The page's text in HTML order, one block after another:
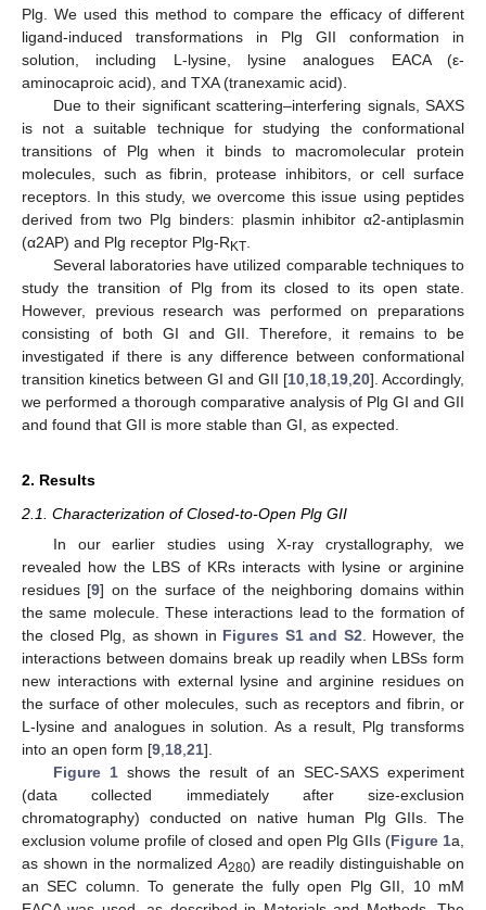
Plg. We used this method to compare the efficacy of different
ligand-induced transformations in Plg GII conformation in
solution, including L-lysine, lysine analogues EACA (ε-
aminocaproic acid), and TXA (tranexamic acid).
Due to their significant scattering–interfering signals, SAXS
is not a suitable technique for studying the conformational
transitions of Plg when it binds to macromolecular protein
molecules, such as fibrin, protease inhibitors, or cell surface
receptors. In this study, we overcome this issue using peptides
derived from two Plg binders: plasmin inhibitor α2-antiplasmin
(α2AP) and Plg receptor Plg-RKT
Several laboratories have utilized comparable techniques to
study the transition of Plg from its closed to its open state.
However, previous research was performed on preparations
consisting of both GI and GII. Therefore, it remains to be
investigated if there is any difference between conformational
transition kinetics between GI and GII [10 18 19 20]. Accordingly,
we performed a thorough comparative analysis of Plg GI and GII
and found that GII is more stable than GI, as expected.
2. Results
2.1. Characterization of Closed-to-Open Plg GII
In our earlier studies using X-ray crystallography, we
revealed how the LBS of KRs interacts with lysine or arginine
residues [9] on the surface of the neighboring domains within
the same molecule. These interactions lead to the formation of
the closed Plg, as shown in Figures S1 and S2 . However, the
interactions between domains break up readily when LBSs form
new interactions with external lysine and arginine residues on
the surface of other molecules, such as receptors and fibrin, or
L-lysine and analogues in solution. As a result, Plg transforms
into an open form [9 18 21].
Figure 1shows the result of an SEC-SAXS experiment
(data collected immediately after size-exclusion
chromatography) conducted on native human Plg GIIs. The
exclusion volume profile of closed and open Plg GIIs (Figure 1a,
as shown in the normalized A280) are readily distinguishable on
an SEC column. To generate the fully open Plg GII, 10 mM